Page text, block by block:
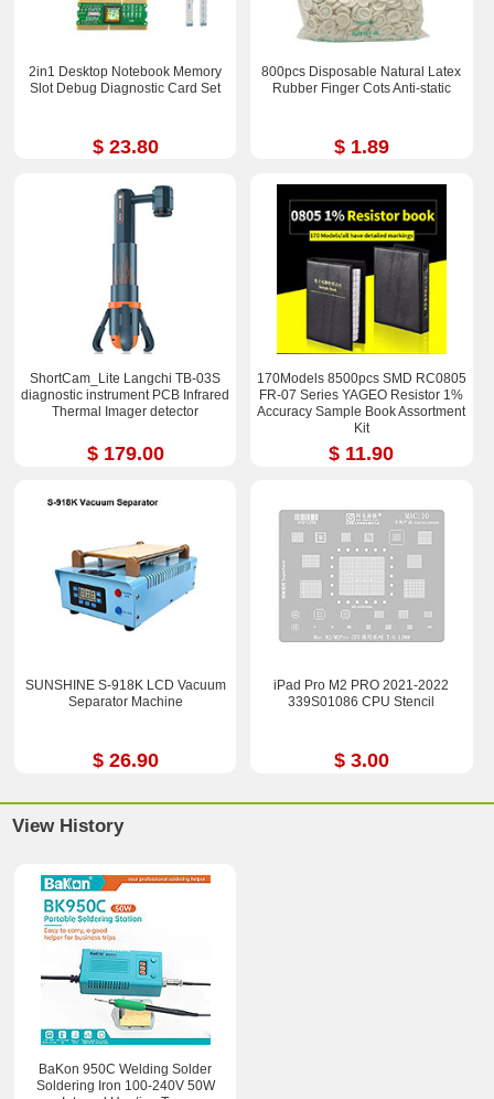
2in1 Desktop Notebook Memory
Slot Debug Diagnostic Card Set
$ 23.80
800pcs Disposable Natural Latex
Rubber Finger Cots Anti-static
$ 1.89
ShortCam_Lite Langchi TB-03S
diagnostic instrument PCB Infrared
Thermal Imager detector
$ 179.00
170Models 8500pcs SMD RC0805
FR-07 Series YAGEO Resistor 1%
Accuracy Sample Book Assortment
Kit
$ 11.90
SUNSHINE S-918K LCD Vacuum
Separator Machine
$ 26.90
iPad Pro M2 PRO 2021-2022
339S01086 CPU Stencil
$ 3.00
View History
BaKon 950C Welding Solder
Soldering Iron 100-240V 50W